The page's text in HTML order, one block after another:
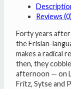
SLOOP
quantity
Reviews (0)
Forty years after
the Frisian-
makes a radical
then, they
afternoon — on
Fritz, Sytse and